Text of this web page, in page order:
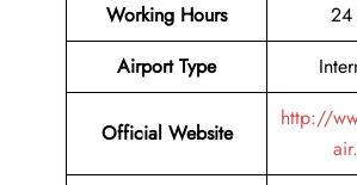
Working Hours
24
Airport Type
Official Website
http://